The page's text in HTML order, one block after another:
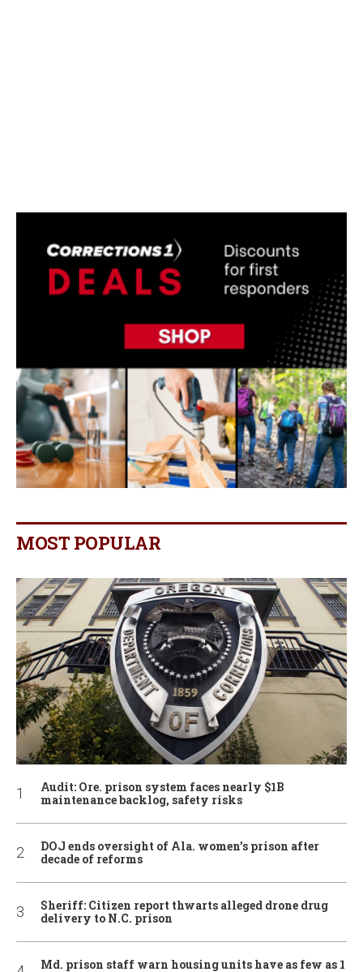
MOST POPULAR
Audit: Ore. prison system faces nearly $1B
maintenance backlog, safety risks
DOJ ends oversight of Ala. women’s prison after
decade of reforms
Sheriff: Citizen report thwarts alleged drone drug
delivery to N.C. prison
Md. prison staff warn housing units have as few as 1